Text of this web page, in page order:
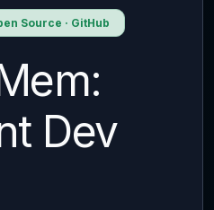
Source · GitHub
Dev